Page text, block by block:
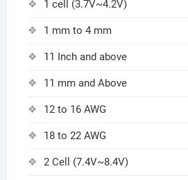
1 cell (3.7V~4.2V)
1 mm to 4 mm
11 Inch and above
11 mm and Above
12 to 16 AWG
18 to 22 AWG
2 Cell (7.4V~8.4V)